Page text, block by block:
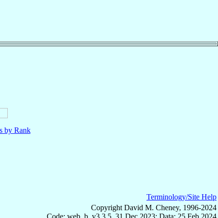
by Rank
Terminology/Site Help
Copyright David M. Cheney, 1996-2024
Code: web_b, v3.3.5, 31 Dec 2023; Data: 25 Feb 2024